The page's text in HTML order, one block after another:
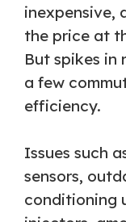
inexpensive,
the price at
But spikes in
a few
efficiency.
Issues such
sensors,
conditioning